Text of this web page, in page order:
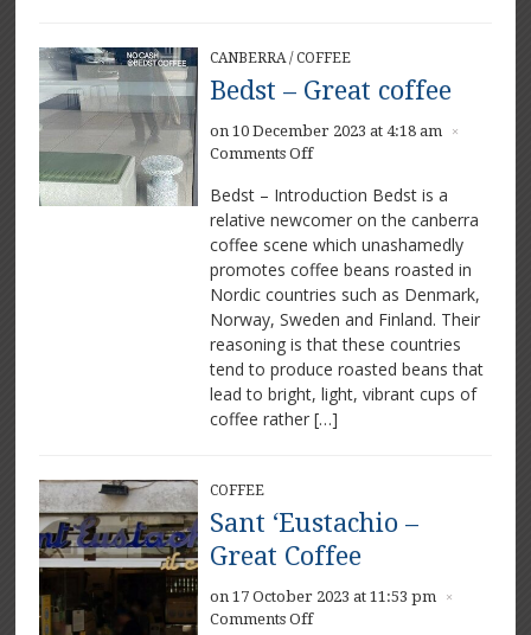
CANBERRA/ COFFEE
Bedst – Great coffee
on 10 December 2023 at 4:18 am ×
Comments Offon
–
Great
coffee
Bedst – Introduction Bedst is a
relative newcomer on the canberra
coffee scene which unashamedly
promotes coffee beans roasted in
Nordic countries such as Denmark,
Norway, Sweden and Finland. Their
reasoning is that these countries
tend to produce roasted beans that
lead to bright, light, vibrant cups of
coffee rather […]
COFFEE
Sant ‘Eustachio –
Great Coffee
on 17 October 2023 at 11:53 pm ×
Comments Offon